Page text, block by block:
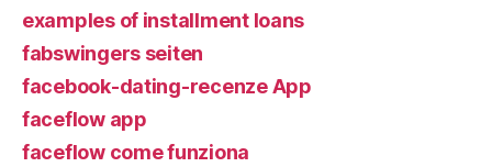
examples of installment loans
fabswingers seiten
facebook-dating-recenze App
faceflow app
faceflow come funziona